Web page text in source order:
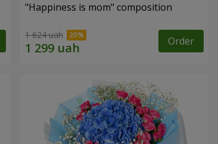
"Happiness is mom" composition
1 624 uah Order